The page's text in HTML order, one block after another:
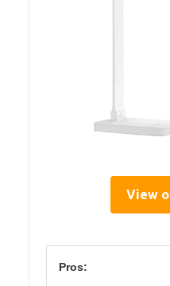
View
Pros: